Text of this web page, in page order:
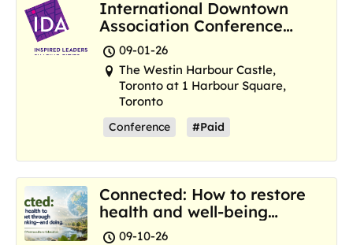
International Downtown
Association Conference
and Marketplace
09-01-26
The Westin Harbour Castle,
Toronto at 1 Harbour Square,
Toronto
Conference #Paid
Connected: How to restore
health and well-being
where we are now
09-10-26